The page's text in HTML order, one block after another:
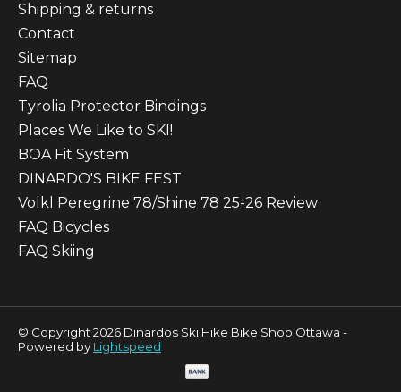
Shipping & returns
Contact
Sitemap
FAQ
Tyrolia Protector Bindings
Places We Like to SKI!
BOA Fit System
DINARDO'S BIKE FEST
Volkl Peregrine 78/Shine 78 25-26 Review
FAQ Bicycles
FAQ Skiing
© Copyright 2026 Dinardos Ski Hike Bike Shop Ottawa -
Powered by Lightspeed